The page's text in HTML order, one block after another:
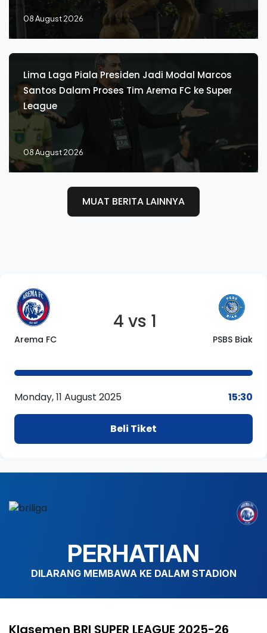
08 August 2026
Lima Laga Piala Presiden Jadi Modal Marcos
Santos Dalam Proses Tim Arema FC ke Super
League
08 August 2026
MUAT BERITA LAINNYA
Arema FC
4 vs 1
PSBS Biak
Monday, 11 August 2025 15:30
Beli Tiket
PERHATIAN
DILARANG MEMBAWA KE DALAM STADION
Klasemen BRI SUPER LEAGUE 2025-26